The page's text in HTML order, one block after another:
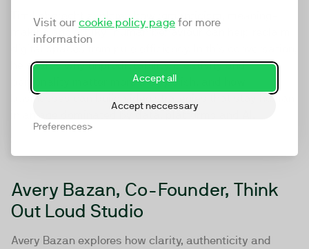
Visit our cookie policy page for more
information
Accept all
Accept neccessary
Preferences
Tim Leberecht explores how romanticism, meaning-
making and “spiky” human behaviour can help reclaim
he shares why unpredictability, creativity and
personality matter more than polish, and how
businesses can build video strategies that stay human
in an age dominated by data, platforms and AI.
Avery Bazan, Co-Founder, Think
Out Loud Studio
Avery Bazan explores how clarity, authenticity and